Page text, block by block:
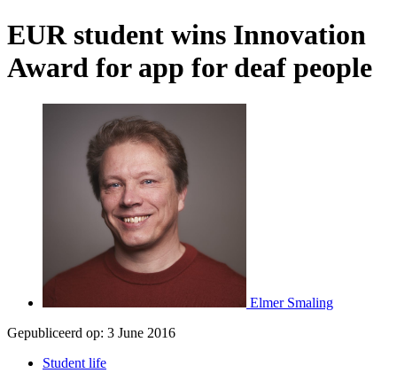
EUR student wins Innovation
Award for app for deaf people
Elmer Smaling
Gepubliceerd op: 3 June 2016
Student life